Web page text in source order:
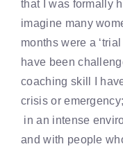
that I was formally
imagine many
months were a
have been
coaching skill I
crisis or
in an intense
and with people